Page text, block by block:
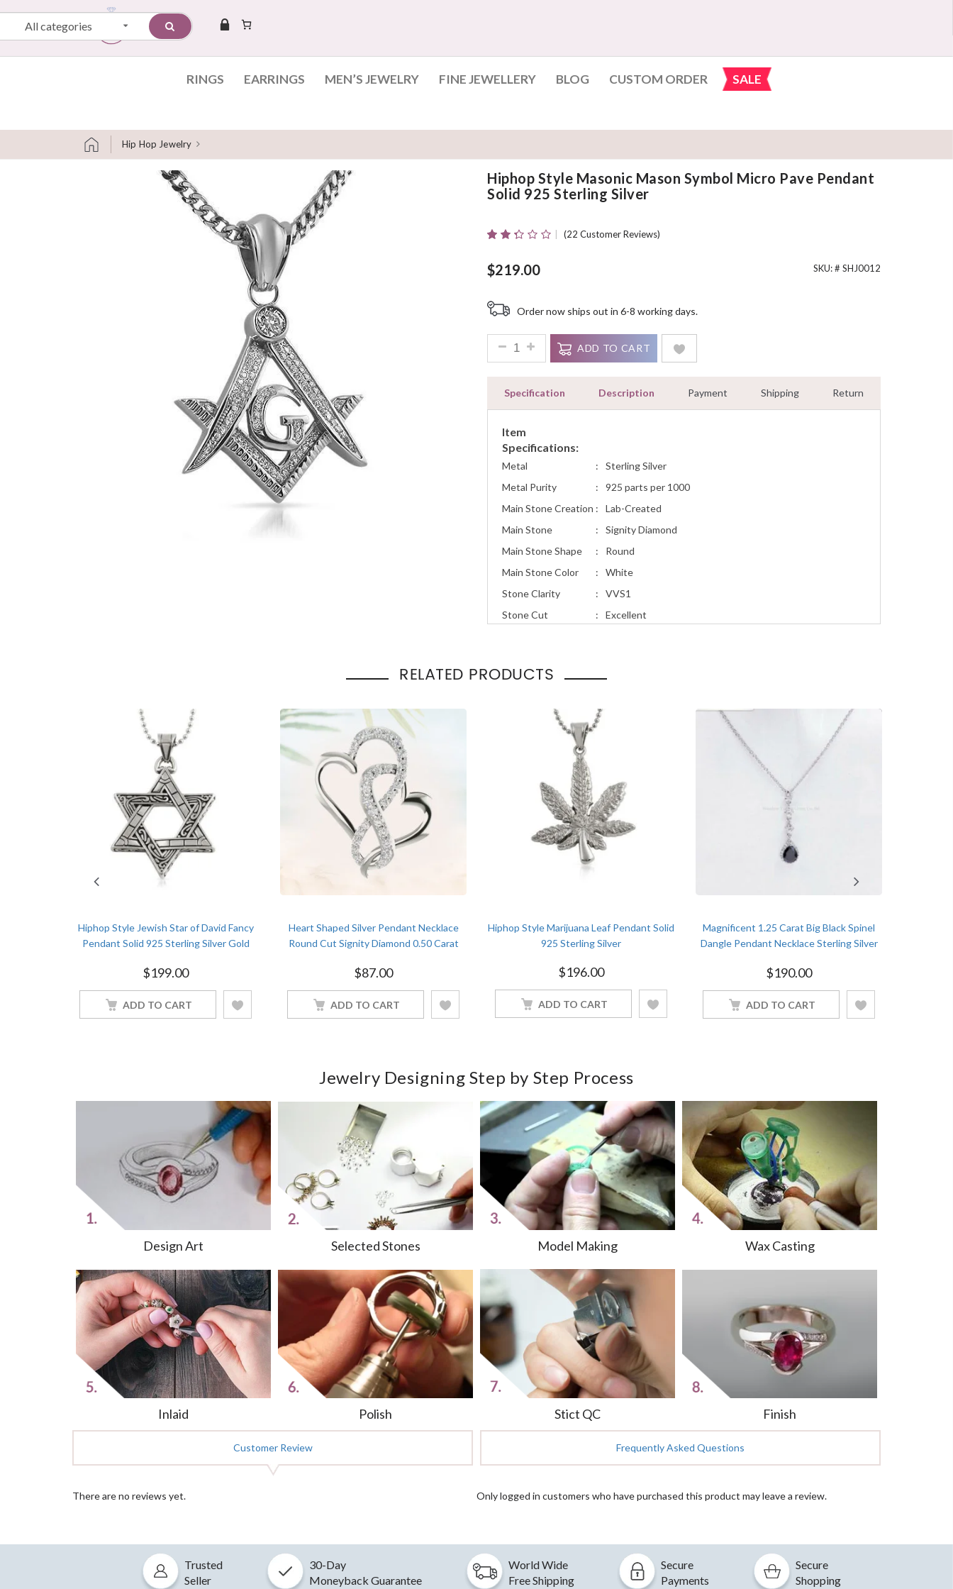
All categories
RINGS EARRINGS MEN’S JEWELRY FINE JEWELLERY BLOG CUSTOM ORDER SALE
Hip Hop Jewelry
Hiphop Style Masonic Mason Symbol Micro Pave Pendant
Solid 925 Sterling Silver
Out
Of 5
On
Customer
(22 Customer Reviews)
$219.00 SKU: # SHJ0012
Order now ships out in 6-8 working days.
Hiphop Style Masonic Mason Symbol Micro Pave Pendant Solid 925 Sterling Silver quantity
ADD TO CART
Specification Description Payment Shipping Return
Item
Specifications:
Metal :
Sterling Silver
Metal Purity
:
925 parts per 1000
Main Stone Creation :
Lab-Created
Main Stone
:
Signity Diamond
Main Stone Shape
:
Round
Main Stone Color
:
White
Stone Clarity
:
VVS1
Stone Cut
:
Excellent
Occasion
Engagement, Wedding, Anniversary, Promise and Birthday
RELATED PRODUCTS
price was: $289.00.
Current price is: $270.00.
Hiphop Style Jewish Star of David Fancy
Pendant Solid 925 Sterling Silver Gold
$199.00
ADD TO CART
Heart Shaped Silver Pendant Necklace
Round Cut Signity Diamond 0.50 Carat
$87.00
ADD TO CART
Hiphop Style Marijuana Leaf Pendant Solid
925 Sterling Silver
$196.00
ADD TO CART
Magnificent 1.25 Carat Big Black Spinel
Dangle Pendant Necklace Sterling Silver
$190.00
ADD TO CART
Jewelry Designing Step by Step Process
Design Art Selected Stones Model Making Wax Casting
Inlaid Polish Stict QC Finish
Customer Review Frequently Asked Questions
There are no reviews yet. Only logged in customers who have purchased this product may leave a review.
Trusted
Seller
30-Day
Moneyback Guarantee
World Wide
Free Shipping
Secure
Payments
Secure
Shopping